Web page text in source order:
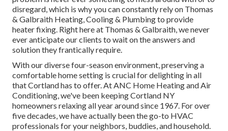
disregard, which is why you can constantly rely on Thomas
& Galbraith Heating, Cooling & Plumbing to provide
heater fixing . Right here at Thomas & Galbraith, we never
ever anticipate our clients to wait on the answers and
solution they frantically require.
With our diverse four-season environment, preserving a
comfortable home setting is crucial for delighting in all
that Cortland has to offer. At ANC Home Heating and Air
Conditioning, we've been keeping Cortland NY
homeowners relaxing all year around since 1967. For over
five decades, we have actually been the go-to HVAC
professionals for your neighbors, buddies, and household.